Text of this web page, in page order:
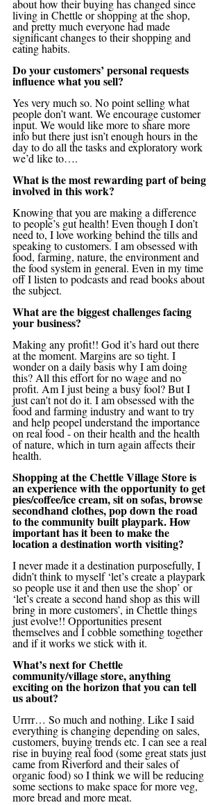
about how their buying has changed since
living in Chettle or shopping at the shop,
and pretty much everyone had made
significant changes to their shopping and
eating habits.
Do your customers’ personal requests
influence what you sell?
Yes very much so. No point selling what
people don’t want. We encourage customer
input. We would like more to share more
info but there just isn’t enough hours in the
day to do all the tasks and exploratory work
we’d like to….
What is the most rewarding part of being
involved in this work?
Knowing that you are making a difference
to people’s gut health! Even though I don’t
need to, I love working behind the tills and
speaking to customers. I am obsessed with
food, farming, nature, the environment and
the food system in general. Even in my time
off I listen to podcasts and read books about
the subject.
What are the biggest challenges facing
your business?
Making any profit!! God it’s hard out there
at the moment. Margins are so tight. I
wonder on a daily basis why I am doing
this? All this effort for no wage and no
profit. Am I just being a busy fool? But I
just can't not do it. I am obsessed with the
food and farming industry and want to try
and help peopel understand the importance
on real food - on their health and the health
of nature, which in turn again affects their
health.
Shopping at the Chettle Village Store is
an experience with the opportunity to get
pies/coffee/ice cream, sit on sofas, browse
secondhand clothes, pop down the road
to the community built playpark. How
important has it been to make the
location a destination worth visiting?
I never made it a destination purposefully, I
didn’t think to myself ‘let’s create a playpark
so people use it and then use the shop’ or
‘let’s create a second hand shop as this will
bring in more customers’, in Chettle things
just evolve!! Opportunities present
themselves and I cobble something together
and if it works we stick with it.
What’s next for Chettle
community/village store, anything
exciting on the horizon that you can tell
us about?
Urrrr… So much and nothing. Like I said
everything is changing depending on sales,
customers, buying trends etc. I can see a real
rise in buying real food (some great stats just
came from Riverford and their sales of
organic food) so I think we will be reducing
some sections to make space for more veg,
more bread and more meat.